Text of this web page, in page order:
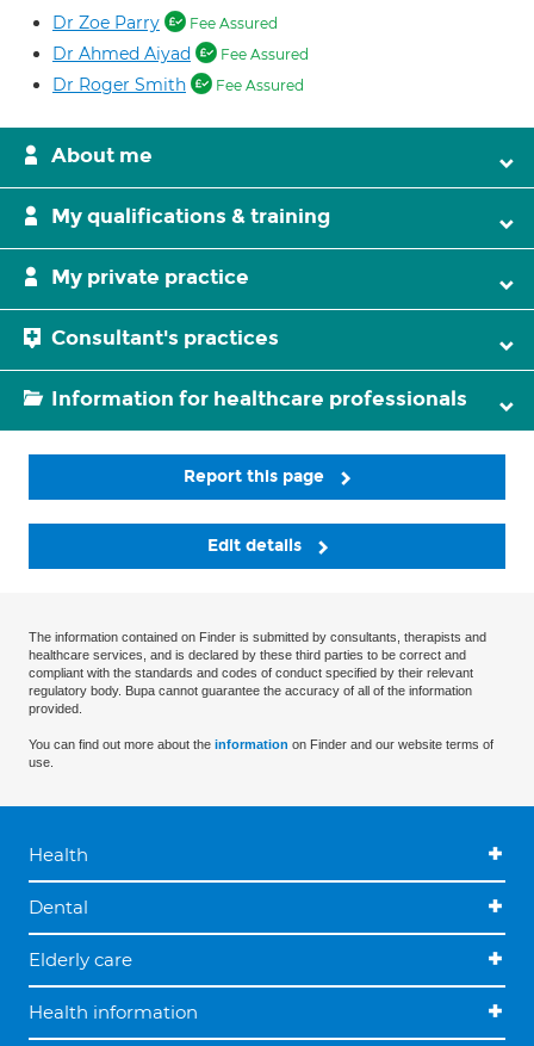
Dr Zoe Parry Fee Assured
Dr Ahmed Aiyad Fee Assured
Dr Roger Smith Fee Assured
About me
My qualifications & training
My private practice
Consultant's practices
Information for healthcare professionals
Report this page
Edit details
The information contained on Finder is submitted by consultants, therapists and
healthcare services, and is declared by these third parties to be correct and
compliant with the standards and codes of conduct specified by their relevant
regulatory body. Bupa cannot guarantee the accuracy of all of the information
provided.
You can find out more about the information on Finder and our website terms of
use.
Health
Dental
Elderly care
Health information